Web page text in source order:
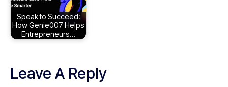
Speak to Succeed:
How Genie007 Helps
Entrepreneurs…
Leave A Reply